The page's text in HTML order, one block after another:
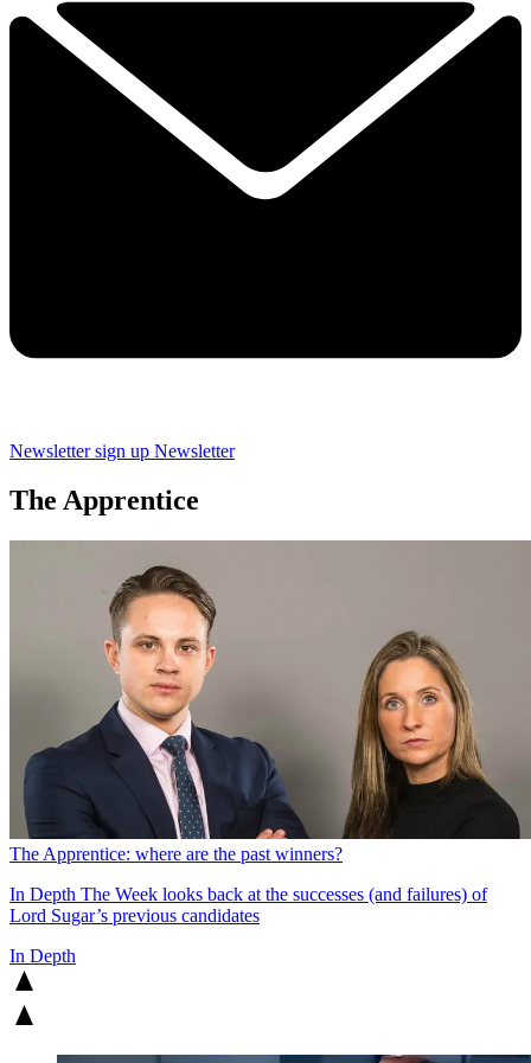
Newsletter sign up Newsletter
The Apprentice
The Apprentice: where are the past winners?
In Depth The Week looks back at the successes (and failures) of
Lord Sugar’s previous candidates
In Depth